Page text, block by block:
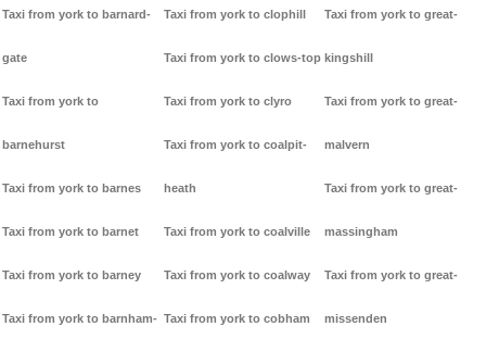
Taxi from york to barnard-
gate
Taxi from york to
barnehurst
Taxi from york to barnes
Taxi from york to barnet
Taxi from york to barney
Taxi from york to barnham-
Taxi from york to clophill
Taxi from york to clows-top
Taxi from york to clyro
Taxi from york to coalpit-
heath
Taxi from york to coalville
Taxi from york to coalway
Taxi from york to cobham
Taxi from york to great-
kingshill
Taxi from york to great-
malvern
Taxi from york to great-
massingham
Taxi from york to great-
missenden